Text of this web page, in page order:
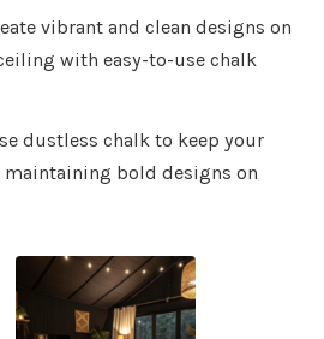
vibrant and clean designs on
with easy-to-use chalk
dustless chalk to keep your
maintaining bold designs on